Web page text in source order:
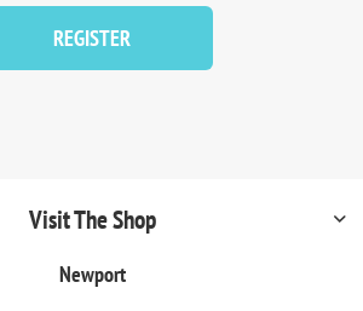
REGISTER
Visit The Shop
Newport